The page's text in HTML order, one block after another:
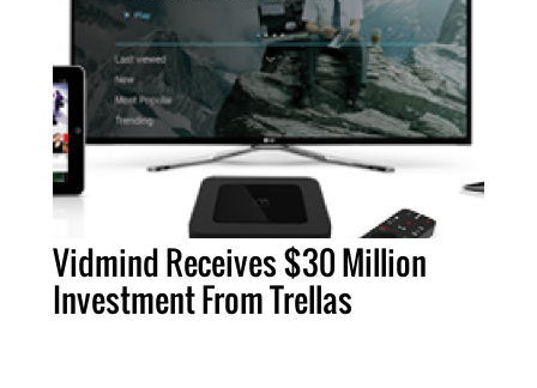
Vidmind Receives $30 Million
Investment From Trellas